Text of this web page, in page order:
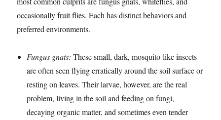
occasionally fruit flies. Each has distinct behaviors and
preferred environments.
Fungus gnats: These small, dark, mosquito-like insects
are often seen flying erratically around the soil surface or
resting on leaves. Their larvae, however, are the real
problem, living in the soil and feeding on fungi,
decaying organic matter, and sometimes even tender